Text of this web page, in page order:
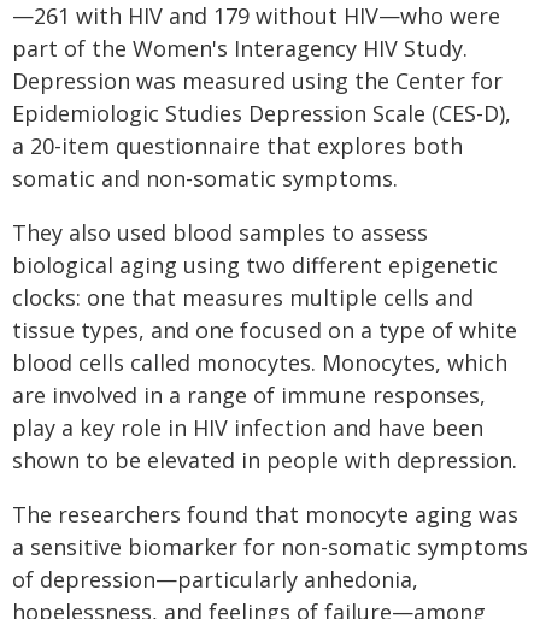
—261 with HIV and 179 without HIV—who were
part of the Women's Interagency HIV Study.
Depression was measured using the Center for
Epidemiologic Studies Depression Scale (CES-D),
a 20-item questionnaire that explores both
somatic and non-somatic symptoms.
They also used blood samples to assess
biological aging using two different epigenetic
clocks: one that measures multiple cells and
tissue types, and one focused on a type of white
blood cells called monocytes. Monocytes, which
are involved in a range of immune responses,
play a key role in HIV infection and have been
shown to be elevated in people with depression.
The researchers found that monocyte aging was
a sensitive biomarker for non-somatic symptoms
of depression—particularly anhedonia,
hopelessness, and feelings of failure—among